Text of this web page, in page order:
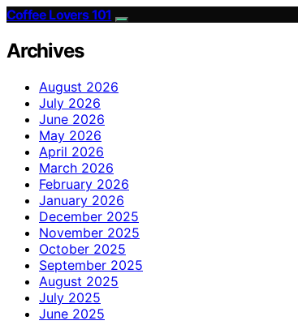
Coffee Lovers 101
Archives
August 2026
July 2026
June 2026
May 2026
April 2026
March 2026
February 2026
January 2026
December 2025
November 2025
October 2025
September 2025
August 2025
July 2025
June 2025